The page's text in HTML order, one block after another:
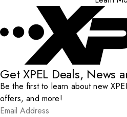
Get XPEL Deals, News
Be the first to learn about new
offers, and more!
Email Address